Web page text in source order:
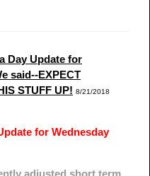
Day Update for
said--EXPECT
STUFF UP! 8/21/2018
for Wednesday
adjusted short term